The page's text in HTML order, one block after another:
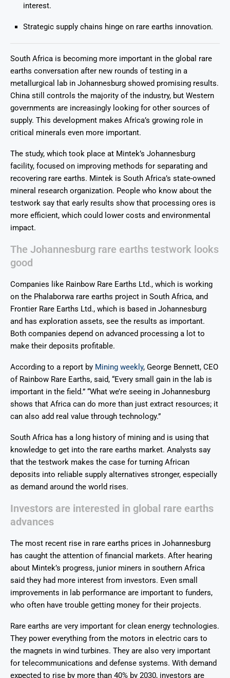
interest.
Strategic supply chains hinge on rare earths innovation.
South Africa is becoming more important in the global rare
earths conversation after new rounds of testing in a
metallurgical lab in Johannesburg showed promising results.
China still controls the majority of the industry, but Western
governments are increasingly looking for other sources of
supply. This development makes Africa’s growing role in
critical minerals even more important.
The study, which took place at Mintek’s Johannesburg
facility, focused on improving methods for separating and
recovering rare earths. Mintek is South Africa’s state-owned
mineral research organization. People who know about the
testwork say that early results show that processing ores is
more efficient, which could lower costs and environmental
impact.
The Johannesburg rare earths testwork looks
good
Companies like Rainbow Rare Earths Ltd., which is working
on the Phalaborwa rare earths project in South Africa, and
Frontier Rare Earths Ltd., which is based in Johannesburg
and has exploration assets, see the results as important.
Both companies depend on advanced processing a lot to
make their deposits profitable.
According to a report by Mining weekly, George Bennett, CEO
of Rainbow Rare Earths, said, “Every small gain in the lab is
important in the field.” “What we’re seeing in Johannesburg
shows that Africa can do more than just extract resources; it
can also add real value through technology.”
South Africa has a long history of mining and is using that
knowledge to get into the rare earths market. Analysts say
that the testwork makes the case for turning African
deposits into reliable supply alternatives stronger, especially
as demand around the world rises.
Investors are interested in global rare earths
advances
The most recent rise in rare earths prices in Johannesburg
has caught the attention of financial markets. After hearing
about Mintek’s progress, junior miners in southern Africa
said they had more interest from investors. Even small
improvements in lab performance are important to funders,
who often have trouble getting money for their projects.
Rare earths are very important for clean energy technologies.
They power everything from the motors in electric cars to
the magnets in wind turbines. They are also very important
for telecommunications and defense systems. With demand
expected to rise by more than 40% by 2030, investors are